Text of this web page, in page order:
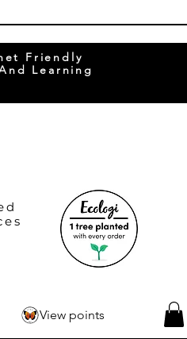
Friendly
Learning
View points